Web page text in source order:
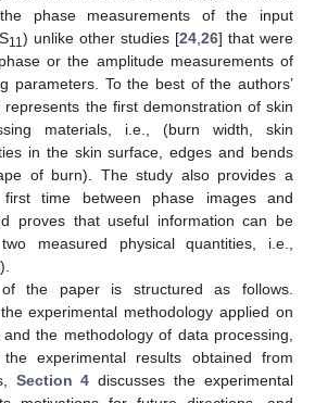
phase measurements of the input
11 ) unlike other studies [24 26] that were
or the amplitude measurements of
parameters. To the best of the authors’
represents the first demonstration of skin
materials, i.e., (burn width, skin
in the skin surface, edges and bends
of burn). The study also provides a
time between phase images and
proves that useful information can be
measured physical quantities, i.e.,
the paper is structured as follows.
experimental methodology applied on
the methodology of data processing,
experimental results obtained from
Section 4 discusses the experimental